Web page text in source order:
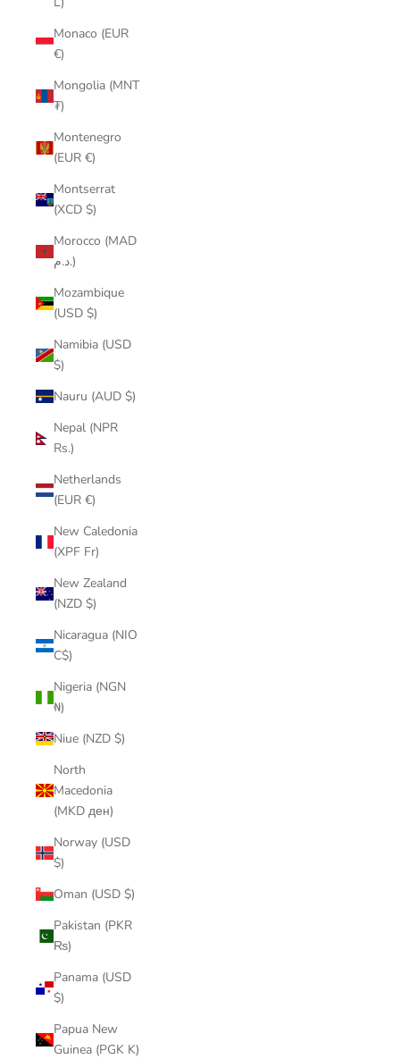
Monaco (EUR
€)
Mongolia (MNT
₮)
Montenegro
(EUR €)
Montserrat
(XCD $)
Morocco (MAD
د.م.)
Mozambique
(USD $)
Namibia (USD
$)
Nauru (AUD $)
Nepal (NPR
Rs.)
Netherlands
(EUR €)
New Caledonia
(XPF Fr)
New Zealand
(NZD $)
Nicaragua (NIO
C$)
Nigeria (NGN
₦)
Niue (NZD $)
North
Macedonia
(MKD ден)
Norway (USD
$)
Oman (USD $)
Pakistan (PKR
₨)
Panama (USD
$)
Papua New
Guinea (PGK K)